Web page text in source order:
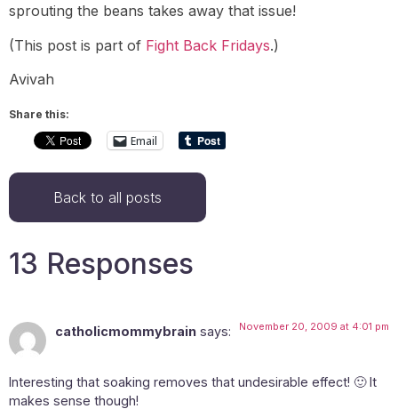
sprouting the beans takes away that issue!
(This post is part of Fight Back Fridays.)
Avivah
Share this:
Email
Back to all posts
13 Responses
catholicmommybrain says: November 20, 2009 at 4:01 pm
Interesting that soaking removes that undesirable effect! 🙂 It
makes sense though!